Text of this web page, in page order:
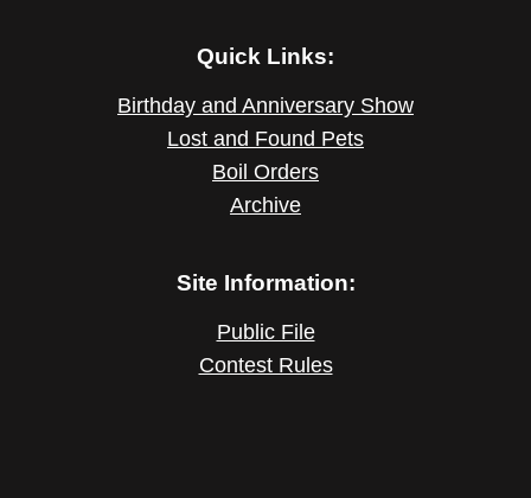
Quick Links:
Birthday and Anniversary Show
Lost and Found Pets
Boil Orders
Archive
Site Information:
Public File
Contest Rules